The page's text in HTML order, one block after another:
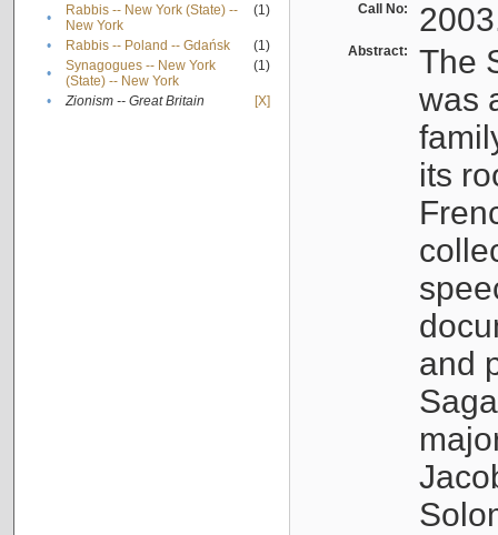
•
Rabbis -- New York (State) --
New York
(1)
• Rabbis -- Poland -- Gdańsk
(1)
•
Synagogues -- New York
(State) -- New York
(1)
• Zionism -- Great Britain [X]
Call No:
Abstract:
The
was
its
and